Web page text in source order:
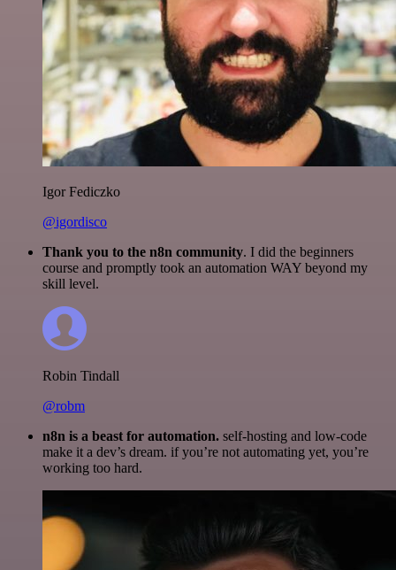
Igor Fediczko
@igordisco
Thank you to the n8n community. I did the beginners
course and promptly took an automation WAY beyond my
skill level.
Robin Tindall
@robm
n8n is a beast for automation. self-hosting and low-code
make it a dev’s dream. if you’re not automating yet, you’re
working too hard.